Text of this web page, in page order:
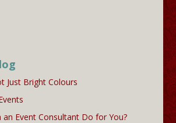
Just Bright Colours
an Event Consultant Do for You?